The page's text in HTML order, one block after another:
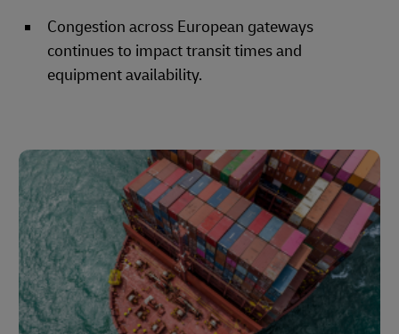
Congestion across European gateways
continues to impact transit times and
equipment availability.